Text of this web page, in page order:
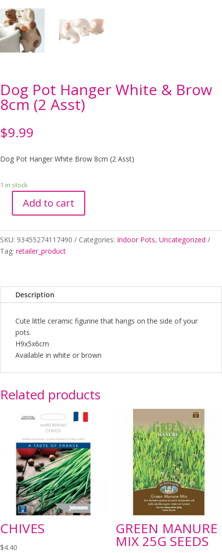
Dog Pot Hanger White & Brow
8cm (2 Asst)
$9.99
Dog Pot Hanger White Brow 8cm (2 Asst)
1 in stock
Hanger
White
&
(2
Add to cart
SKU: 93455274117490 Categories: Indoor Pots, Uncategorized
Tag: retailer_product
Description
Cute little ceramic figurine that hangs on the side of your
pots.
H9x5x6cm
Available in white or brown
Related products
CHIVES
$4.40
GREEN MANURE
MIX 25G SEEDS